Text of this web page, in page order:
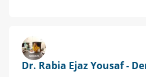
Dr. Rabia Ejaz Yousaf -